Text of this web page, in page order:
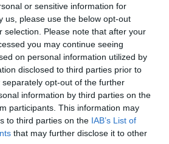
or sensitive information for
us, please use the below opt-out
selection. Please note that after your
you may continue seeing
on personal information utilized by
disclosed to third parties prior to
opt-out of the further
information by third parties on the
participants. This information may
to third parties on the IAB’s List of
that may further disclose it to other